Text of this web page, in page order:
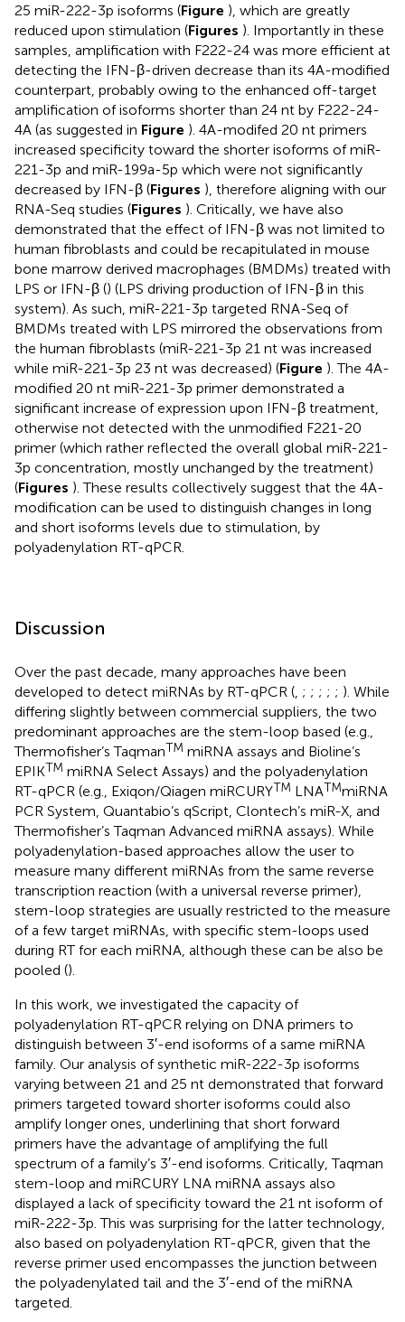
25 miR-222-3p isoforms (Figure ), which are greatly
reduced upon stimulation (Figures ). Importantly in these
samples, amplification with F222-24 was more efficient at
detecting the IFN-β-driven decrease than its 4A-modified
counterpart, probably owing to the enhanced off-target
amplification of isoforms shorter than 24 nt by F222-24-
4A (as suggested in Figure ). 4A-modifed 20 nt primers
increased specificity toward the shorter isoforms of miR-
221-3p and miR-199a-5p which were not significantly
decreased by IFN-β (Figures ), therefore aligning with our
RNA-Seq studies (Figures ). Critically, we have also
demonstrated that the effect of IFN-β was not limited to
human fibroblasts and could be recapitulated in mouse
bone marrow derived macrophages (BMDMs) treated with
LPS or IFN-β () (LPS driving production of IFN-β in this
system). As such, miR-221-3p targeted RNA-Seq of
BMDMs treated with LPS mirrored the observations from
the human fibroblasts (miR-221-3p 21 nt was increased
while miR-221-3p 23 nt was decreased) (Figure ). The 4A-
modified 20 nt miR-221-3p primer demonstrated a
significant increase of expression upon IFN-β treatment,
otherwise not detected with the unmodified F221-20
primer (which rather reflected the overall global miR-221-
3p concentration, mostly unchanged by the treatment)
(Figures ). These results collectively suggest that the 4A-
modification can be used to distinguish changes in long
and short isoforms levels due to stimulation, by
polyadenylation RT-qPCR.
Discussion
Over the past decade, many approaches have been
developed to detect miRNAs by RT-qPCR ( ; ; ; ; ; ). While
differing slightly between commercial suppliers, the two
predominant approaches are the stem-loop based (e.g.,
Thermofisher’s TaqmanTM miRNA assays and Bioline’s
EPIKTM miRNA Select Assays) and the polyadenylation
RT-qPCR (e.g., Exiqon/Qiagen miRCURYTM LNATMmiRNA
PCR System, Quantabio’s qScript, Clontech’s miR-X, and
Thermofisher’s Taqman Advanced miRNA assays). While
polyadenylation-based approaches allow the user to
measure many different miRNAs from the same reverse
transcription reaction (with a universal reverse primer),
stem-loop strategies are usually restricted to the measure
of a few target miRNAs, with specific stem-loops used
during RT for each miRNA, although these can be also be
pooled ().
In this work, we investigated the capacity of
polyadenylation RT-qPCR relying on DNA primers to
distinguish between 3′-end isoforms of a same miRNA
family. Our analysis of synthetic miR-222-3p isoforms
varying between 21 and 25 nt demonstrated that forward
primers targeted toward shorter isoforms could also
amplify longer ones, underlining that short forward
primers have the advantage of amplifying the full
spectrum of a family’s 3′-end isoforms. Critically, Taqman
stem-loop and miRCURY LNA miRNA assays also
displayed a lack of specificity toward the 21 nt isoform of
miR-222-3p. This was surprising for the latter technology,
also based on polyadenylation RT-qPCR, given that the
reverse primer used encompasses the junction between
the polyadenylated tail and the 3′-end of the miRNA
targeted.